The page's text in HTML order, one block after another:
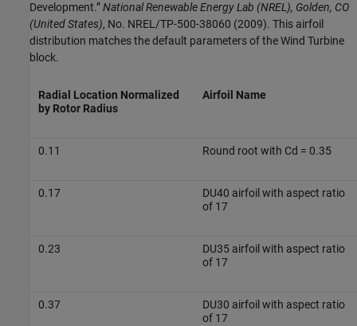
Development.”National Renewable Energy Lab (NREL), Golden, CO
(United States), No. NREL/TP-500-38060 (2009). This airfoil
distribution matches the default parameters of the Wind Turbine
block.
Radial Location Normalized
by Rotor Radius
Airfoil Name
0.11 Round root with Cd = 0.35
0.17
DU40 airfoil with aspect ratio
of 17
0.23
DU35 airfoil with aspect ratio
of 17
0.37
DU30 airfoil with aspect ratio
of 17